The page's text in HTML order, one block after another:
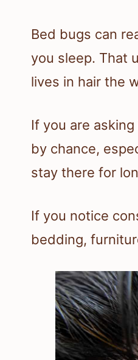
Bed bugs can
you sleep. That
lives in hair the
If you are
by chance,
stay there for
If you notice
bedding,